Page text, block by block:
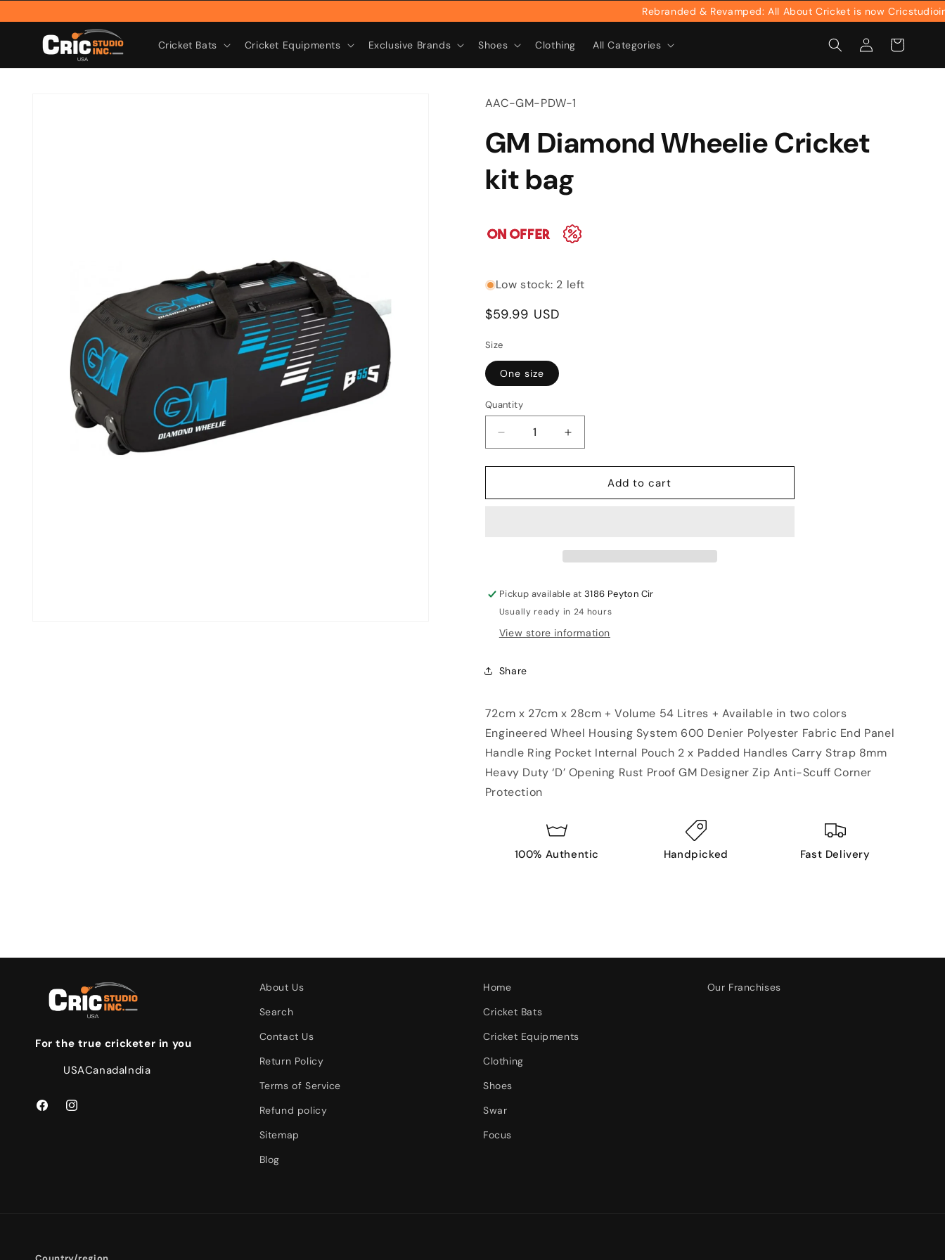
content
Rebranded & Revamped: All About Cricket is now Cricstudioinc
Cricket Bats Cricket Equipments Exclusive Brands Shoes Clothing All Categories
Log
in
Cart
SKU:
AAC-GM-PDW-1
GM Diamond Wheelie Cricket
kit bag
Low stock: 2 left
Regular
$59.99 USD
Size
One size
Quantity
Decrease
Increase
Add to cart
Pickup available at 3186 Peyton Cir
Usually ready in 24 hours
View store information
Share
72cm x 27cm x 28cm + Volume 54 Litres + Available in two colors
Engineered Wheel Housing System 600 Denier Polyester Fabric End Panel
Handle Ring Pocket Internal Pouch 2 x Padded Handles Carry Strap 8mm
Heavy Duty ‘D’ Opening Rust Proof GM Designer Zip Anti-Scuff Corner
Protection
100% Authentic Handpicked Fast Delivery
For the true cricketer in you
USACanadaIndia
FacebookInstagram
About Us
Search
Contact Us
Return Policy
Terms of Service
Refund policy
Sitemap
Blog
Home
Cricket Bats
Cricket Equipments
Clothing
Shoes
Swar
Focus
Our Franchises